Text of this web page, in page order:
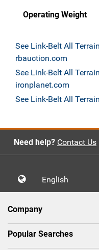
Operating Weight
See Link-Belt All
rbauction.com
See Link-Belt All
ironplanet.com
See Link-Belt All
Need help? Contact Us
English
Company
Popular Searches